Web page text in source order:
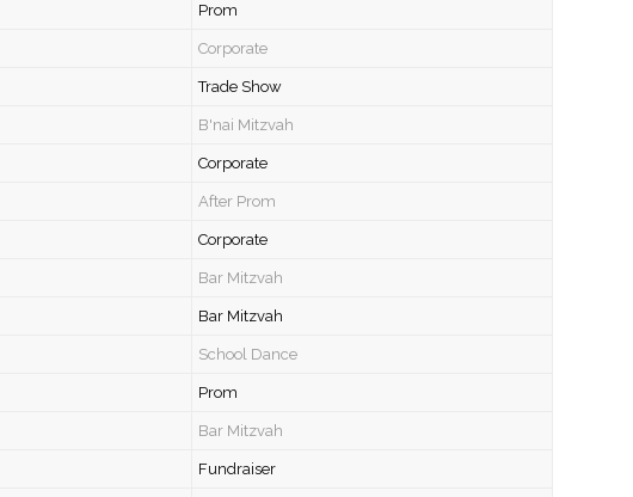
Prom
Corporate
Trade Show
B'nai Mitzvah
Corporate
After Prom
Corporate
Bar Mitzvah
Bar Mitzvah
School Dance
Prom
Bar Mitzvah
Fundraiser